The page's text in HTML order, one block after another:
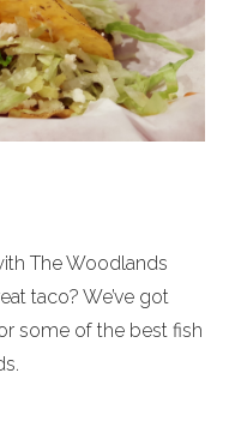
The Woodlands
taco? We’ve got
some of the best fish